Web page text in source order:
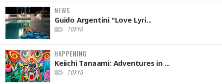
NEWS
Guido Argentini "Love Lyri...
TOKYO
HAPPENING
Keiichi Tanaami: Adventures in ...
TOKYO